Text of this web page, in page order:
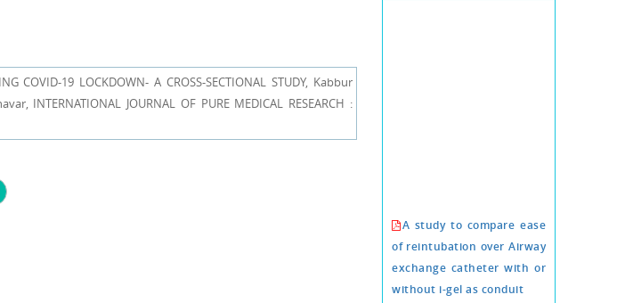
COVID-19 LOCKDOWN- A CROSS-SECTIONAL STUDY, Kabbur
INTERNATIONAL JOURNAL OF PURE MEDICAL RESEARCH :
without i-gel as conduit